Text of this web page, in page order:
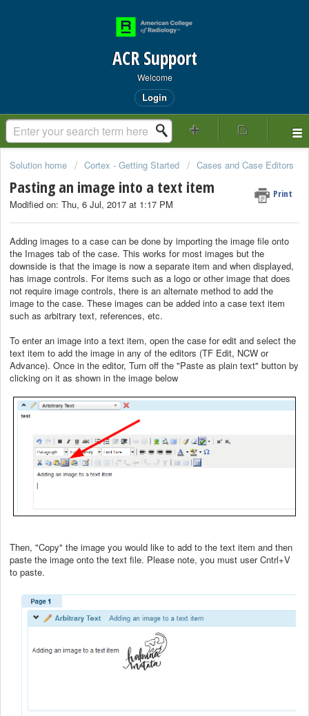
ACR Support
Welcome
Login
Solution home Cortex - Getting Started Cases and Case Editors
Pasting an image into a text item Print
Modified on: Thu, 6 Jul, 2017 at 1:17 PM
Adding images to a case can be done by importing the image file onto
the Images tab of the case. This works for most images but the
downside is that the image is now a separate item and when displayed,
has image controls. For items such as a logo or other image that does
not require image controls, there is an alternate method to add the
image to the case. These images can be added into a case text item
such as arbitrary text, references, etc.
To enter an image into a text item, open the case for edit and select the
text item to add the image in any of the editors (TF Edit, NCW or
Advance). Once in the editor, Turn off the "Paste as plain text" button by
clicking on it as shown in the image below
Then, "Copy" the image you would like to add to the text item and then
paste the image onto the text file. Please note, you must user Cntrl+V
to paste.